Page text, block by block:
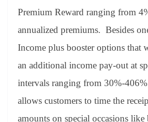
Premium Reward ranging from
annualized premiums. Besides
Income plus booster options that
an additional income pay-out at
intervals ranging from 30%-
allows customers to time the
amounts on special occasions